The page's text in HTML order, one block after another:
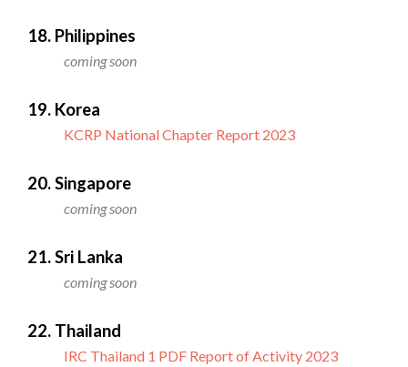
18. Philippines
coming soon
19. Korea
KCRP National Chapter Report 2023
20. Singapore
coming soon
21. Sri Lanka
coming soon
22. Thailand
IRC Thailand 1 PDF Report of Activity 2023